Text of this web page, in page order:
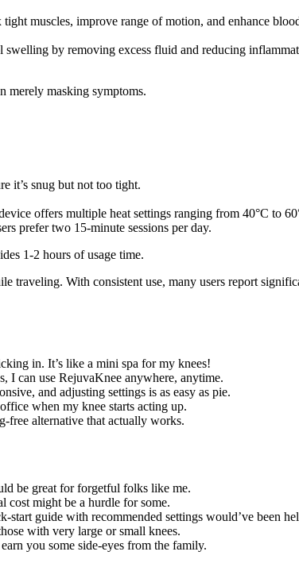
muscles, improve range of motion, and enhance
by removing excess fluid and reducing
merely masking symptoms.
it’s snug but not too tight.
offers multiple heat settings ranging from 40°C to
prefer two 15-minute sessions per day.
1-2 hours of usage time.
With consistent use, many users report
in. It’s like a mini spa for my knees!
I can use RejuvaKnee anywhere, anytime.
and adjusting settings is as easy as pie.
when my knee starts acting up.
free alternative that actually works.
be great for forgetful folks like me.
cost might be a hurdle for some.
start guide with recommended settings would’ve been
with very large or small knees.
you some side-eyes from the family.